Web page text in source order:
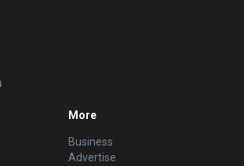
More
Business
Advertise